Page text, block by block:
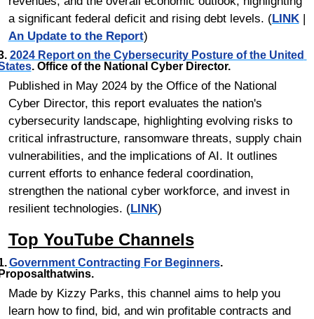
a significant federal deficit and rising debt levels. (LINK
An Update to the Report)
2024 Report on the Cybersecurity Posture of the United
. Office of the National Cyber Director.
Published in May 2024 by the Office of the National
Cyber Director, this report evaluates the nation's
cybersecurity landscape, highlighting evolving risks to
critical infrastructure, ransomware threats, supply chain
vulnerabilities, and the implications of AI. It outlines
current efforts to enhance federal coordination,
strengthen the national cyber workforce, and invest in
resilient technologies. (LINK)
Top YouTube Channels
1. Government Contracting For Beginners.
Made by Kizzy Parks, this channel aims to help you
learn how to find, bid, and win profitable contracts and